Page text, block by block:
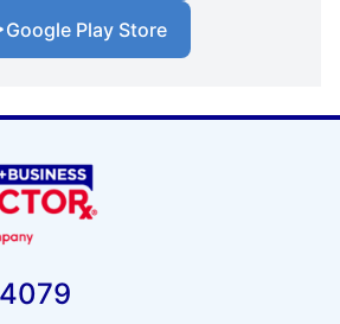
Google Play Store